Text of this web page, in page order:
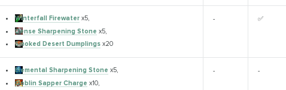
Winterfall Firewaterx5,
Dense Sharpening Stone x5,
Smoked Desert Dumplingsx20
- ✅
Elemental Sharpening Stone x5,
Goblin Sapper Charge x10,
- -